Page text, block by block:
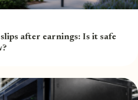
after earnings: Is it safe